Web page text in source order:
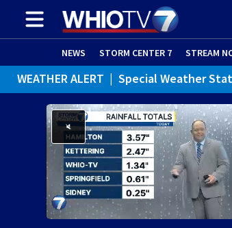
NEWS STORM CENTER 7 STREAM
WEATHER ALERT | Special Weather